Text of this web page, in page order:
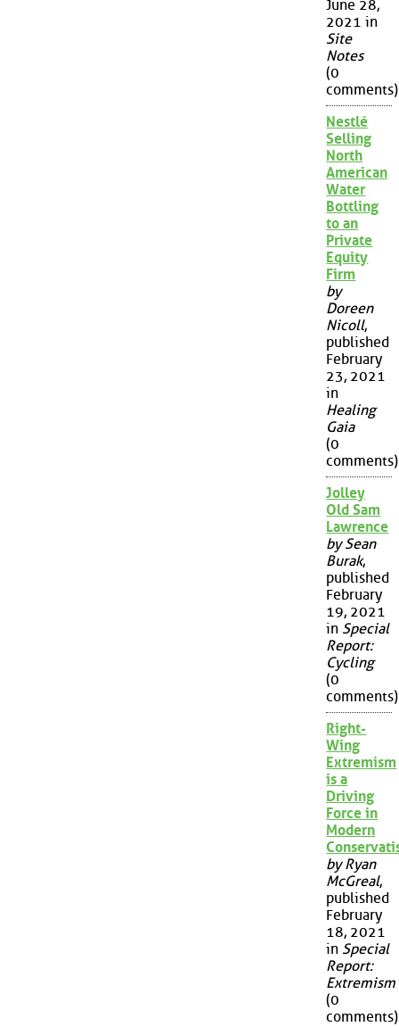
June 28,
2021 in
Site
Notes
(0
comments)
Nestlé
Selling
North
American
Water
Bottling
to an
Private
Equity
Firm
by
Doreen
Nicoll,
published
February
23, 2021
in
Healing
Gaia
(0
comments)
Jolley
Old Sam
Lawrence
by Sean
Burak,
published
February
19, 2021
in Special
Report:
Cycling
(0
comments)
Right-
Wing
Extremism
is a
Driving
Force in
Modern
by Ryan
McGreal,
published
February
18, 2021
in Special
Report:
Extremism
(0
comments)